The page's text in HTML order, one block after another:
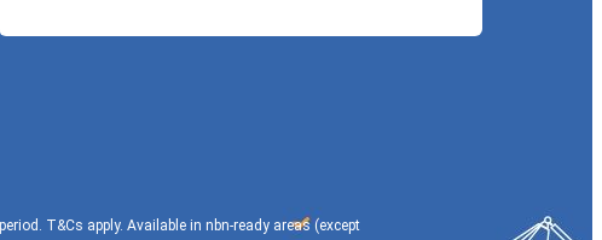
T&Cs apply. Available in nbn-ready areas (except